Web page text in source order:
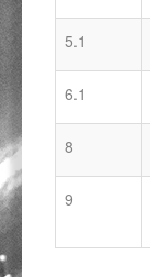
5.1
6.1
8
9